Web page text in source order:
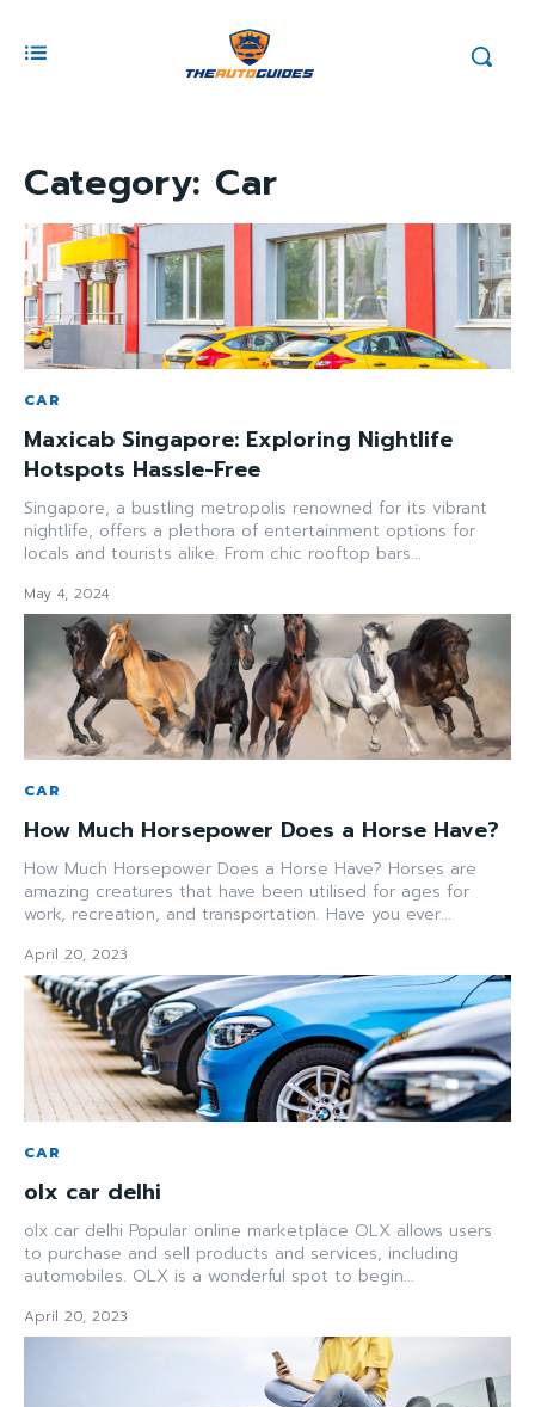
Category: Car
CAR
Maxicab Singapore: Exploring Nightlife
Hotspots Hassle-Free
Singapore, a bustling metropolis renowned for its vibrant
nightlife, offers a plethora of entertainment options for
locals and tourists alike. From chic rooftop bars...
May 4, 2024
CAR
How Much Horsepower Does a Horse Have?
How Much Horsepower Does a Horse Have? Horses are
amazing creatures that have been utilised for ages for
work, recreation, and transportation. Have you ever...
April 20, 2023
CAR
olx car delhi
olx car delhi Popular online marketplace OLX allows users
to purchase and sell products and services, including
automobiles. OLX is a wonderful spot to begin...
April 20, 2023